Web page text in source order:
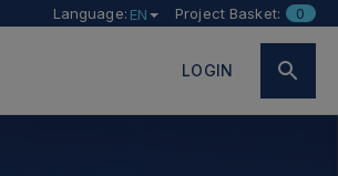
Language: EN Project Basket: 0
LOGIN